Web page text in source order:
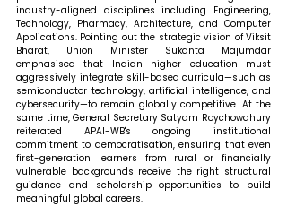
industry-aligned disciplines including Engineering,
Technology, Pharmacy, Architecture, and Computer
Applications. Pointing out the strategic vision of Viksit
Bharat, Union Minister Sukanta Majumdar
emphasised that Indian higher education must
aggressively integrate skill-based curricula—such as
semiconductor technology, artificial intelligence, and
cybersecurity—to remain globally competitive. At the
same time, General Secretary Satyam Roychowdhury
reiterated APAI-WB's ongoing institutional
commitment to democratisation, ensuring that even
first-generation learners from rural or financially
vulnerable backgrounds receive the right structural
guidance and scholarship opportunities to build
meaningful global careers.